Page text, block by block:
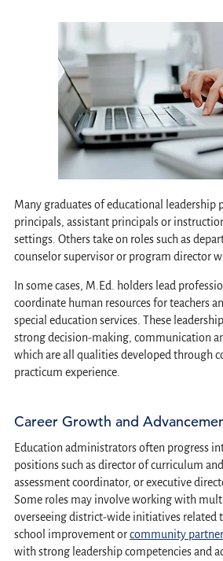
Many graduates of educational leadership
principals, assistant principals or
settings. Others take on roles such as
counselor supervisor or program director
In some cases, M.Ed. holders lead
coordinate human resources for teachers
special education services. These
strong decision-making, communication
which are all qualities developed through
practicum experience.
Career Growth and
Education administrators often progress
positions such as director of curriculum
assessment coordinator, or executive
Some roles may involve working with
overseeing district-wide initiatives related
school improvement orcommunity
with strong leadership competencies and